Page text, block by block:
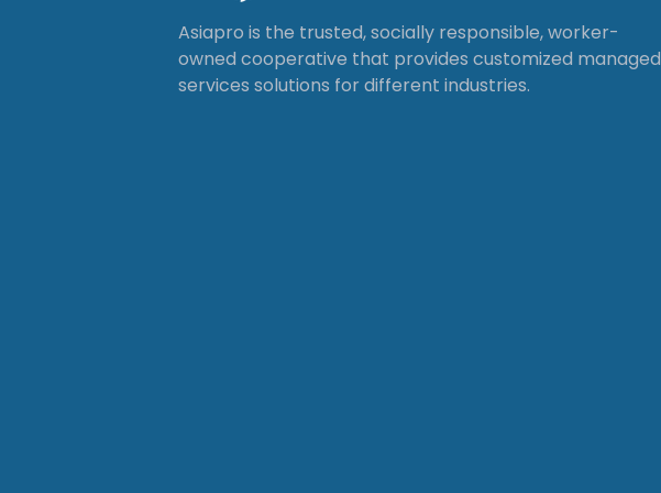
Asiapro is the trusted, socially responsible, worker-
owned cooperative that provides customized managed
services solutions for different industries.